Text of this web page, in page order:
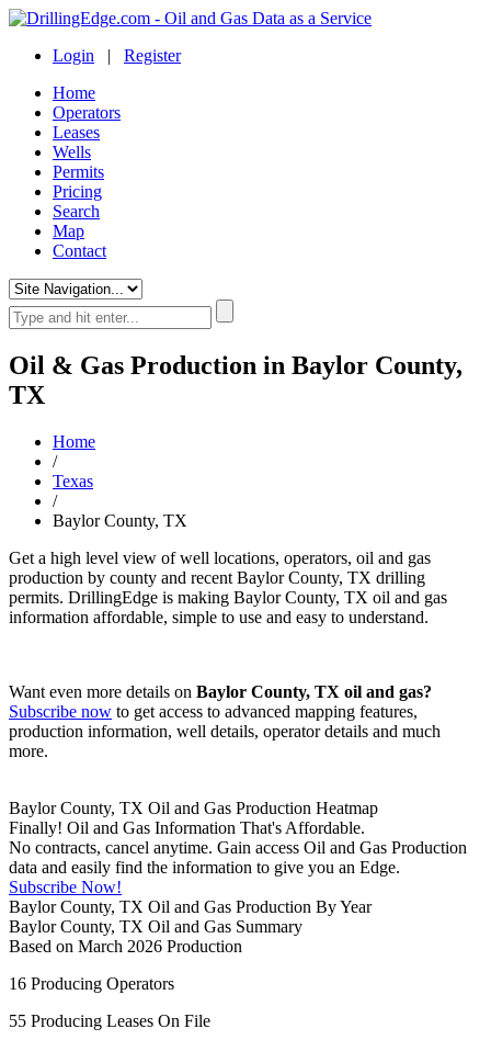
Login | Register
Home
Operators
Leases
Wells
Permits
Pricing
Search
Map
Contact
Oil & Gas Production in Baylor County,
TX
Home
/
Texas
/
Baylor County, TX
Get a high level view of well locations, operators, oil and gas
production by county and recent Baylor County, TX drilling
permits. DrillingEdge is making Baylor County, TX oil and gas
information affordable, simple to use and easy to understand.
Want even more details on Baylor County, TX oil and gas?
Subscribe now to get access to advanced mapping features,
production information, well details, operator details and much
more.
Baylor County, TX Oil and Gas Production Heatmap
Finally! Oil and Gas Information That's Affordable.
No contracts, cancel anytime. Gain access Oil and Gas Production
data and easily find the information to give you an Edge.
Subscribe Now!
Baylor County, TX Oil and Gas Production By Year
Baylor County, TX Oil and Gas Summary
Based on March 2026 Production
16 Producing Operators
55 Producing Leases On File